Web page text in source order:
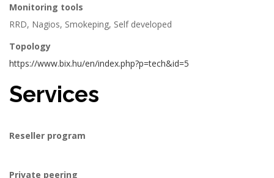
Monitoring tools
RRD, Nagios, Smokeping, Self developed
Topology
https://www.bix.hu/en/index.php?p=tech&id=5
Services
Reseller program
Private peering